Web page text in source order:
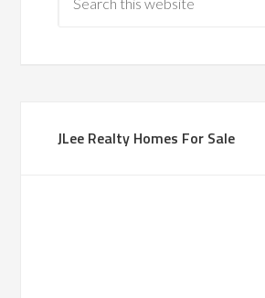
JLee Realty Homes For Sale